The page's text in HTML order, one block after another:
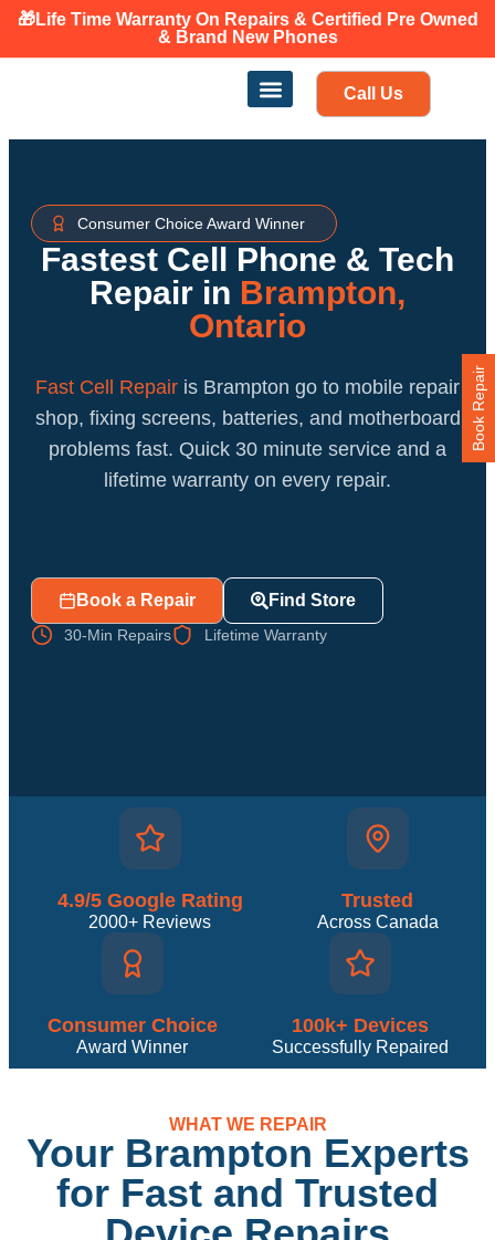
🎁Life Time WarrantyOn Repairs & Certified Pre Owned
& Brand New Phones
Canadian owned and operated 🇨🇦
Call Us
Consumer Choice Award Winner
Fastest Cell Phone & Tech
Repair in Brampton,
Ontario
Fast Cell Repair is Brampton go to mobile repair
shop, fixing screens, batteries, and motherboard
problems fast. Quick 30 minute service and a
lifetime warranty on every repair.
Book a Repair Find Store
30-Min Repairs Lifetime Warranty
4.9/5 Google Rating
2000+ Reviews
Trusted
Across Canada
Consumer Choice
Award Winner
100k+ Devices
Successfully Repaired
WHAT WE REPAIR
Your Brampton Experts
for Fast and Trusted
Book Repair